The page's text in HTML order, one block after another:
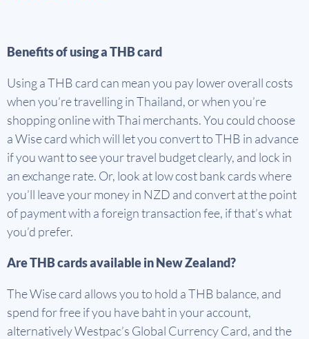
Benefits of using a THB card
Using a THB card can mean you pay lower overall costs
when you’re travelling in Thailand, or when you’re
shopping online with Thai merchants. You could choose
a Wise card which will let you convert to THB in advance
if you want to see your travel budget clearly, and lock in
an exchange rate. Or, look at low cost bank cards where
you’ll leave your money in NZD and convert at the point
of payment with a foreign transaction fee, if that’s what
you’d prefer.
Are THB cards available in New Zealand?
The Wise card allows you to hold a THB balance, and
spend for free if you have baht in your account,
alternatively Westpac’s Global Currency Card, and the